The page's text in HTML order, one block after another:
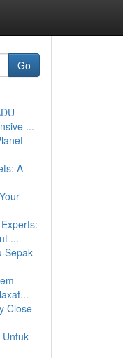
Go
...
A
...
Sepak
Close
Untuk